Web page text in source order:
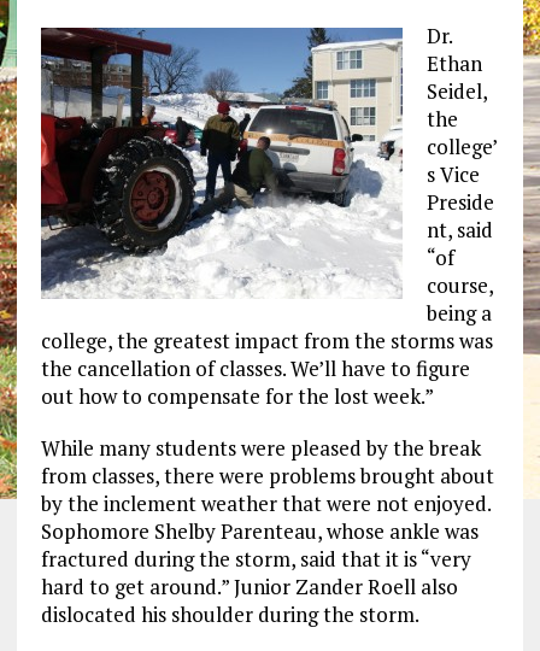
Dr.
Ethan
Seidel,
the
college’
s Vice
Preside
nt, said
“of
course,
being a
college, the greatest impact from the storms was
the cancellation of classes. We’ll have to figure
out how to compensate for the lost week.”
While many students were pleased by the break
from classes, there were problems brought about
by the inclement weather that were not enjoyed.
Sophomore Shelby Parenteau, whose ankle was
fractured during the storm, said that it is “very
hard to get around.” Junior Zander Roell also
dislocated his shoulder during the storm.